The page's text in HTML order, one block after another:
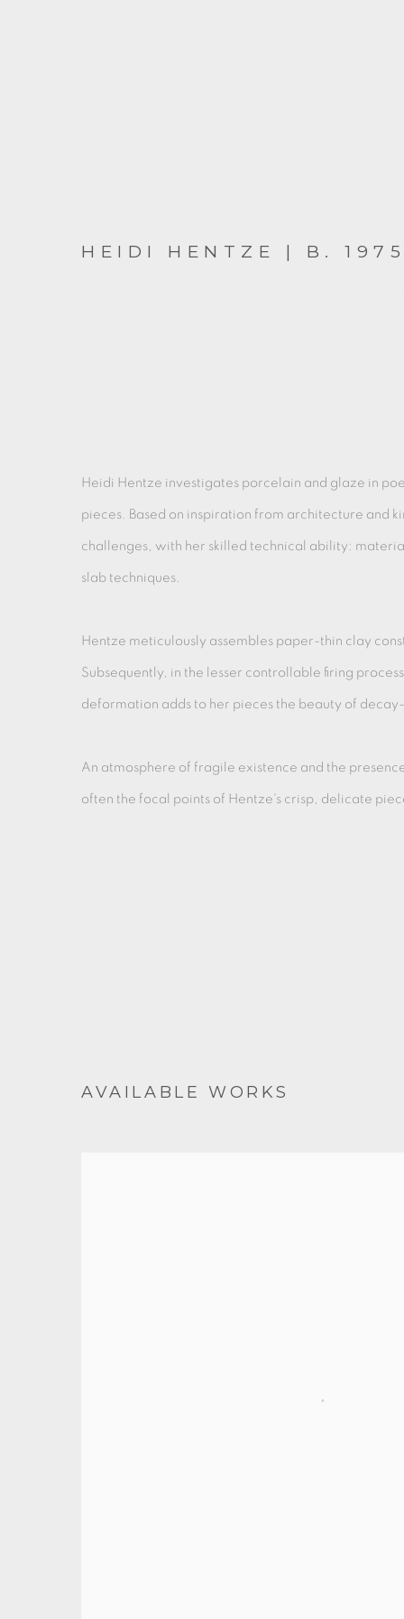
HEIDI HENTZE | B. 1975
Heidi Hentze investigates porcelain and glaze in
pieces. Based on inspiration from architecture and
challenges, with her skilled technical ability:
slab techniques.
Hentze meticulously assembles paper-thin clay
Subsequently, in the lesser controllable firing
deformation adds to her pieces the beauty of
An atmosphere of fragile existence and the
often the focal points of Hentze's crisp, delicate
AVAILABLE WORKS